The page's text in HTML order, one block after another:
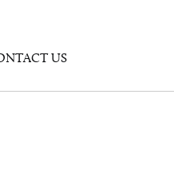
US